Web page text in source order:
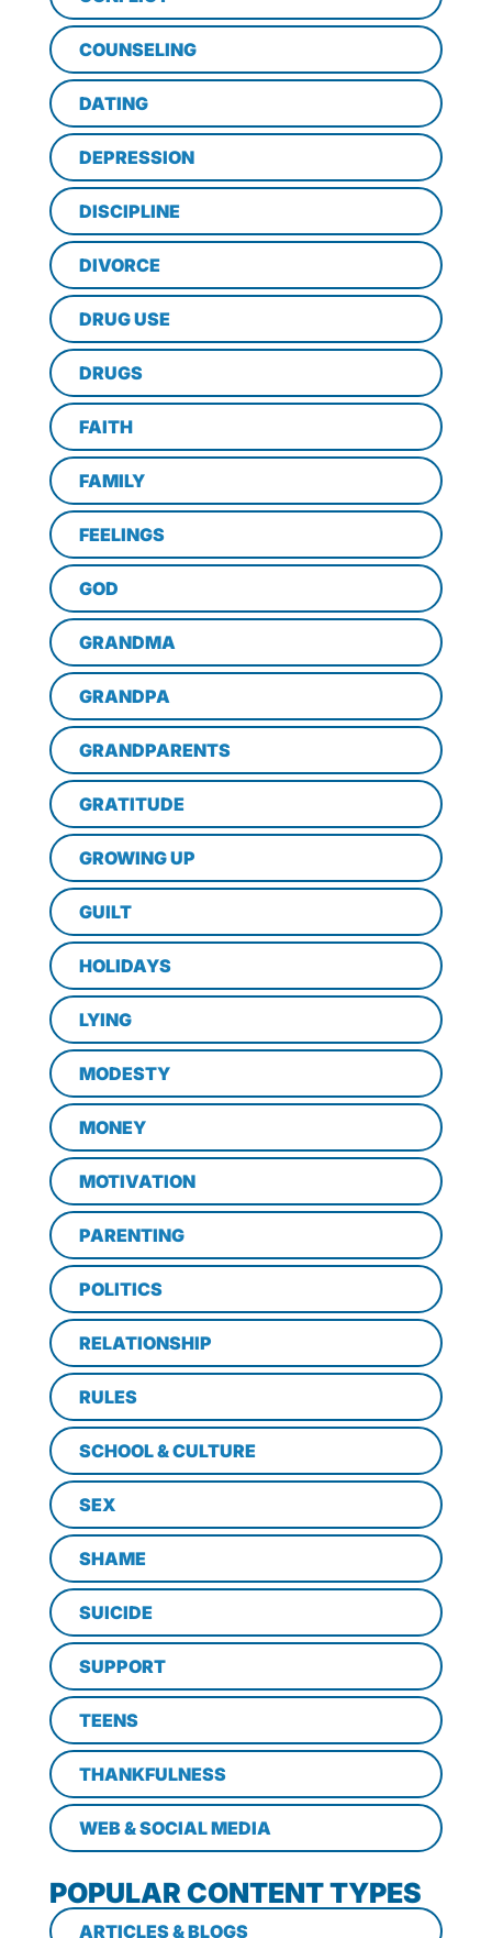
COUNSELING
DATING
DEPRESSION
DISCIPLINE
DIVORCE
DRUG USE
DRUGS
FAITH
FAMILY
FEELINGS
GOD
GRANDMA
GRANDPA
GRANDPARENTS
GRATITUDE
GROWING UP
GUILT
HOLIDAYS
LYING
MODESTY
MONEY
MOTIVATION
PARENTING
POLITICS
RELATIONSHIP
RULES
SCHOOL & CULTURE
SEX
SHAME
SUICIDE
SUPPORT
TEENS
THANKFULNESS
WEB & SOCIAL MEDIA
POPULAR CONTENT TYPES
ARTICLES & BLOGS